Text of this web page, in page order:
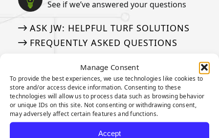
Manage Consent
To provide the best experiences, we use technologies like cookies to
store and/or access device information. Consenting to these
technologies will allow us to process data such as browsing behavior
or unique IDs on this site. Not consenting or withdrawing consent,
may adversely affect certain features and functions.
Accept
See if we’ve answered your questions
ASK JW: HELPFUL TURF SOLUTIONS
FREQUENTLY ASKED QUESTIONS
50 THINGS ABOUT ARTIFICIAL TURF
MEDIA
Our tried and true steps for installation
APPLICATION GALLERY